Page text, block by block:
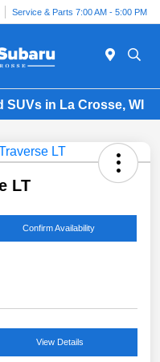
Service & Parts 7:00 AM - 5:00 PM
in La Crosse, WI
LT
Confirm Availability
View Details